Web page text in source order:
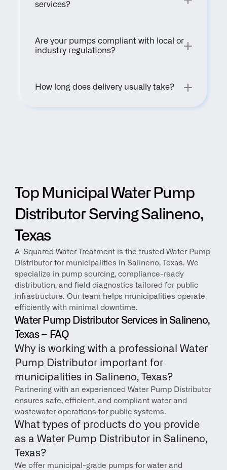
services?
Are your pumps compliant with local or
industry regulations?
How long does delivery usually take?
Top Municipal Water Pump
Distributor Serving Salineno,
Texas
A-Squared Water Treatment is the trusted Water Pump
Distributor for municipalities in Salineno, Texas. We
specialize in pump sourcing, compliance-ready
distribution, and field diagnostics tailored for public
infrastructure. Our team helps municipalities operate
efficiently with minimal downtime.
Water Pump Distributor Services in Salineno,
Texas – FAQ
Why is working with a professional Water
Pump Distributor important for
municipalities in Salineno, Texas?
Partnering with an experienced Water Pump Distributor
ensures safe, efficient, and compliant water and
wastewater operations for public systems.
What types of products do you provide
as a Water Pump Distributor in Salineno,
Texas?
We offer municipal-grade pumps for water and